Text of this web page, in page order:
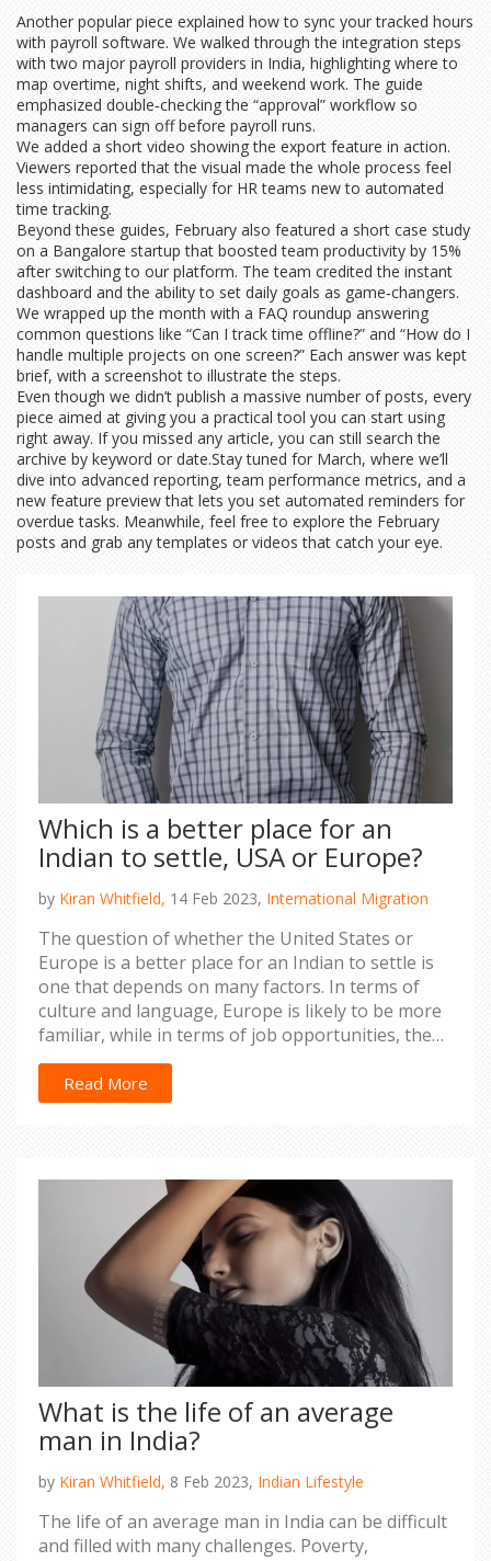
Another popular piece explained how to sync your tracked hours
with payroll software. We walked through the integration steps
with two major payroll providers in India, highlighting where to
map overtime, night shifts, and weekend work. The guide
emphasized double‑checking the “approval” workflow so
managers can sign off before payroll runs.
We added a short video showing the export feature in action.
Viewers reported that the visual made the whole process feel
less intimidating, especially for HR teams new to automated
time tracking.
Beyond these guides, February also featured a short case study
on a Bangalore startup that boosted team productivity by 15%
after switching to our platform. The team credited the instant
dashboard and the ability to set daily goals as game‑changers.
We wrapped up the month with a FAQ roundup answering
common questions like “Can I track time offline?” and “How do I
handle multiple projects on one screen?” Each answer was kept
brief, with a screenshot to illustrate the steps.
Even though we didn’t publish a massive number of posts, every
piece aimed at giving you a practical tool you can start using
right away. If you missed any article, you can still search the
archive by keyword or date.Stay tuned for March, where we’ll
dive into advanced reporting, team performance metrics, and a
new feature preview that lets you set automated reminders for
overdue tasks. Meanwhile, feel free to explore the February
posts and grab any templates or videos that catch your eye.
Which is a better place for an
Indian to settle, USA or Europe?
by Kiran Whitfield, 14 Feb 2023, International Migration
The question of whether the United States or
Europe is a better place for an Indian to settle is
one that depends on many factors. In terms of
culture and language, Europe is likely to be more
familiar, while in terms of job opportunities, the
U.S. may offer more. Additionally, the cost of living
in Europe is generally higher than in the U.S., so
affording an adequate lifestyle may be a
include access to healthcare, educational
opportunities, and climate. Ultimately, the decision
of which is the better place to settle will depend
on the individual's personal preferences and
needs.
Read More
What is the life of an average
man in India?
by Kiran Whitfield, 8 Feb 2023, Indian Lifestyle
The life of an average man in India can be difficult
and filled with many challenges. Poverty,